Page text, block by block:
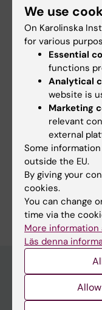
Did you find the
Yes
No
Content
Christina
Christina Sundqvist
Page updated:10-02-
Share
We use
On Karolinska
for various
Essential
functions
Analytical
website is
Marketing
relevant
external
Some
outside the EU.
By giving your
cookies.
You can change
time via the
More
Läs denna